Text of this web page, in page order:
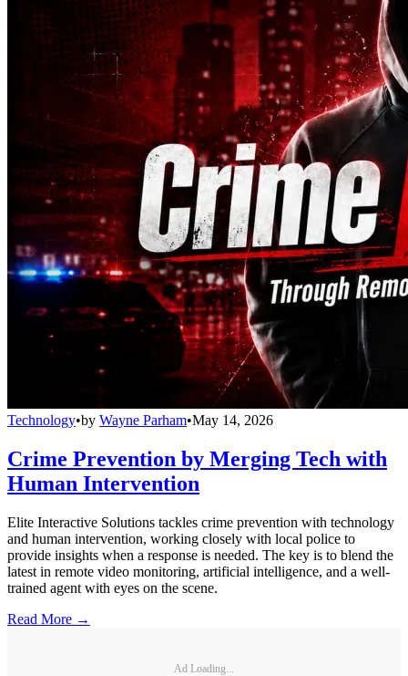
Technology•by Wayne Parham•May 14, 2026
Crime Prevention by Merging Tech with
Human Intervention
Elite Interactive Solutions tackles crime prevention with technology
and human intervention, working closely with local police to
provide insights when a response is needed. The key is to blend the
latest in remote video monitoring, artificial intelligence, and a well-
trained agent with eyes on the scene.
Read More →
Ad Loading...